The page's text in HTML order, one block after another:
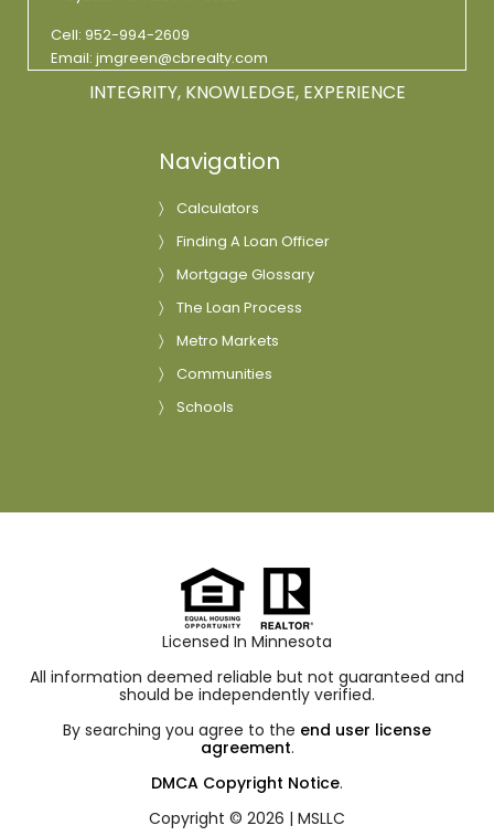
Cell: 952-994-2609
Email: jmgreen@cbrealty.com
INTEGRITY, KNOWLEDGE, EXPERIENCE
Navigation
Calculators
Finding A Loan Officer
Mortgage Glossary
The Loan Process
Metro Markets
Communities
Schools
Licensed In Minnesota
All information deemed reliable but not guaranteed and
should be independently verified.
By searching you agree to the end user license
agreement.
DMCA Copyright Notice.
Copyright © 2026 | MSLLC